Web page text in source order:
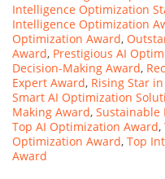
Intelligence Optimization
Intelligence Optimization
Optimization Award,
Award, Prestigious AI
Decision-Making Award,
Expert Award, Rising Star
Smart AI Optimization
Making Award, Sustainable
Top AI Optimization Award,
Optimization Award, Top
Award